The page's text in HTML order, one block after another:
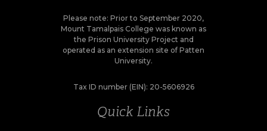
Please note: Prior to September 2020,
Mount Tamalpais College was known as
the Prison University Project and
operated as an extension site of Patten
University.
Tax ID number (EIN): 20-5606926
Quick Links